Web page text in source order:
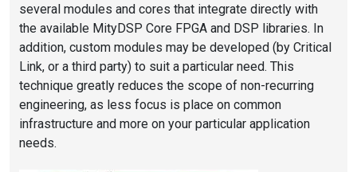
several modules and cores that integrate directly with
the available MityDSP Core FPGA and DSP libraries. In
addition, custom modules may be developed (by Critical
Link, or a third party) to suit a particular need. This
technique greatly reduces the scope of non-recurring
engineering, as less focus is place on common
infrastructure and more on your particular application
needs.